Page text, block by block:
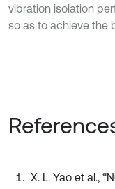
vibration isolation
so as to achieve the
X. L. Yao et al.,